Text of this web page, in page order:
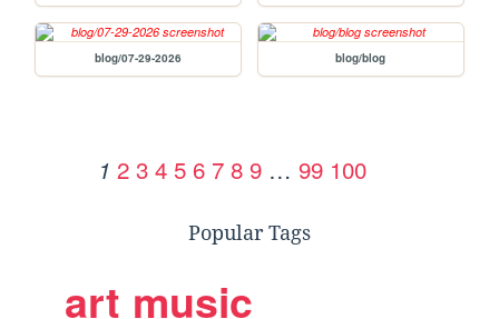
blog/07-29-2026 blog/blog
1 2 3 4 5 6 7 8 9 … 99 100
Popular Tags
art music